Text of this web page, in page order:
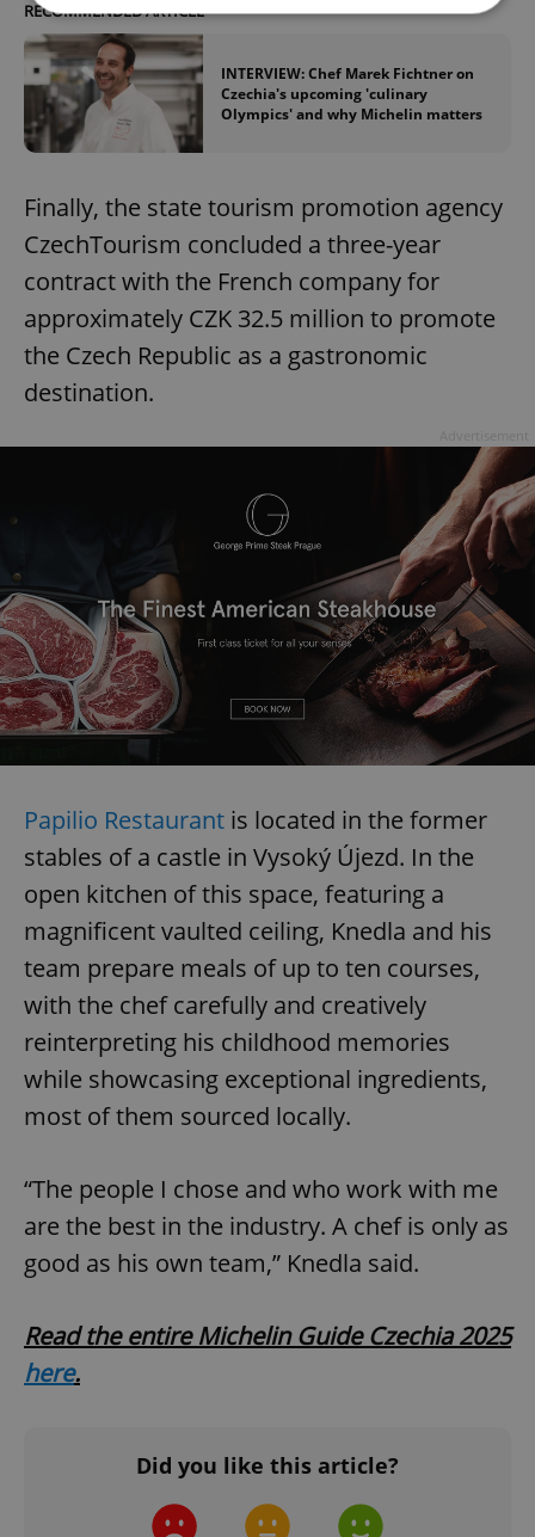
RECOMMENDED ARTICLE
INTERVIEW: Chef Marek Fichtner on
Czechia's upcoming 'culinary
Olympics' and why Michelin matters
Finally, the state tourism promotion agency
CzechTourism concluded a three-year
contract with the French company for
approximately CZK 32.5 million to promote
the Czech Republic as a gastronomic
destination.
Papilio Restaurant is located in the former
stables of a castle in Vysoký Újezd. In the
open kitchen of this space, featuring a
magnificent vaulted ceiling, Knedla and his
team prepare meals of up to ten courses,
with the chef carefully and creatively
reinterpreting his childhood memories
while showcasing exceptional ingredients,
most of them sourced locally.
“The people I chose and who work with me
are the best in the industry. A chef is only as
good as his own team,” Knedla said.
Read the entire Michelin Guide Czechia 2025
here.
Did you like this article?
Strictly necessary
Functionality
Strictly necessary cookies allow core website
functionality such as user login and account
without strictly necessary cookies.
Name
Domain
missing_agency_profile_modal_displayed .expats.cz
ex_polls .expats.cz 1
^qs_[0-9]+$
^eps_[0-9]+$ .expats.cz 1
Google
Privacy Policy